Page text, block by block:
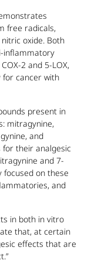
free radicals,
oxide. Both
inflammatory
2 and 5-LOX,
cancer with
present in
mitragynine,
and
for their analgesic
and 7-
focused on these
and
in both in vitro
that, at certain
effects that are